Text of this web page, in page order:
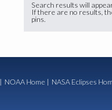
Search results will
If there are no results,
pins.
| NOAA Home | NASA Eclipses